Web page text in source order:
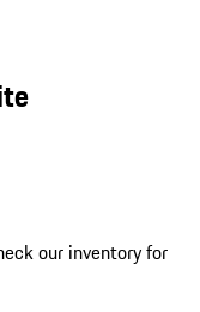
our inventory for